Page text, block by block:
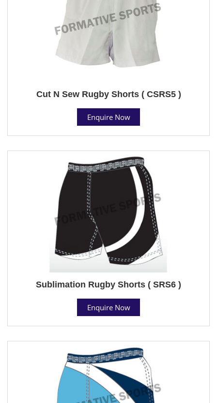
Cut N Sew Rugby Shorts ( CSRS5 )
Enquire Now
Sublimation Rugby Shorts ( SRS6 )
Enquire Now